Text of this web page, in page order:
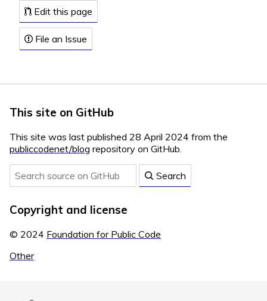
Edit this page
File an Issue
This site on GitHub
This site was last published 28 April 2024 from the
publiccodenet/blog repository on GitHub.
Search
Copyright and license
© 2024 Foundation for Public Code
Other